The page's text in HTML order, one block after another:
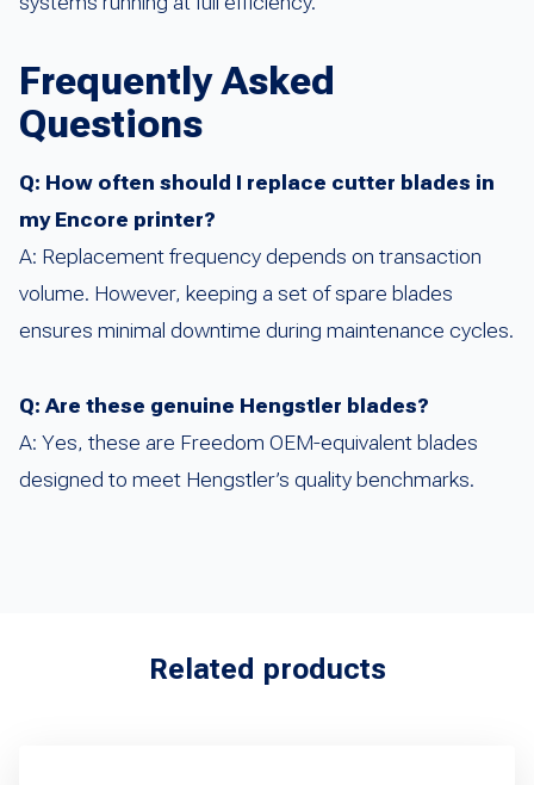
Frequently Asked
Questions
Q: How often should I replace cutter blades in
my Encore printer?
A: Replacement frequency depends on transaction
volume. However, keeping a set of spare blades
ensures minimal downtime during maintenance cycles.
Q: Are these genuine Hengstler blades?
A: Yes, these are Freedom OEM-equivalent blades
designed to meet Hengstler’s quality benchmarks.
Related products